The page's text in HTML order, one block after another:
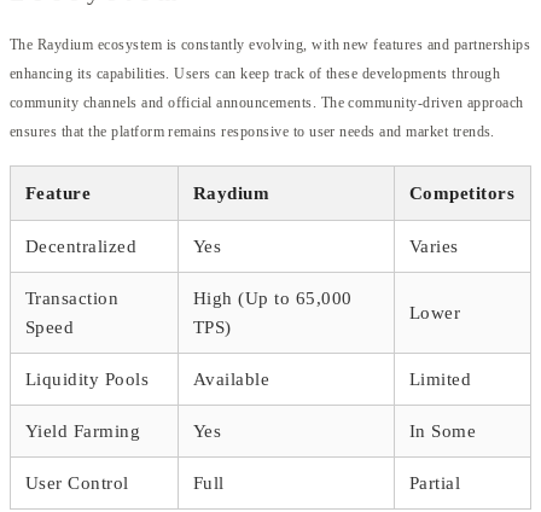
The Raydium ecosystem is constantly evolving, with new features and partnerships
enhancing its capabilities. Users can keep track of these developments through
community channels and official announcements. The community-driven approach
ensures that the platform remains responsive to user needs and market trends.
Feature Raydium Competitors
Decentralized Yes Varies
Transaction
Speed
High (Up to 65,000
TPS)
Lower
Liquidity Pools Available Limited
Yield Farming Yes In Some
User Control Full Partial